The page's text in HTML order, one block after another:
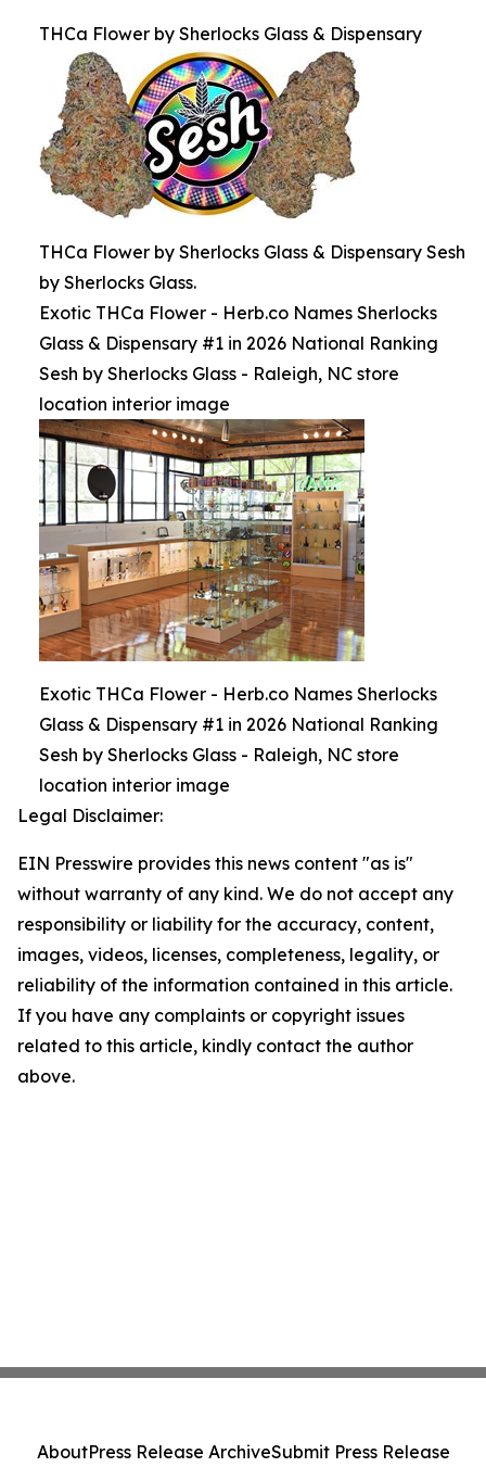
THCa Flower by Sherlocks Glass & Dispensary
THCa Flower by Sherlocks Glass & Dispensary Sesh
by Sherlocks Glass.
Exotic THCa Flower - Herb.co Names Sherlocks
Glass & Dispensary #1 in 2026 National Ranking
Sesh by Sherlocks Glass - Raleigh, NC store
location interior image
Exotic THCa Flower - Herb.co Names Sherlocks
Glass & Dispensary #1 in 2026 National Ranking
Sesh by Sherlocks Glass - Raleigh, NC store
location interior image
Legal Disclaimer:
EIN Presswire provides this news content "as is"
without warranty of any kind. We do not accept any
responsibility or liability for the accuracy, content,
images, videos, licenses, completeness, legality, or
reliability of the information contained in this article.
If you have any complaints or copyright issues
related to this article, kindly contact the author
above.
AboutPress Release ArchiveSubmit Press Release